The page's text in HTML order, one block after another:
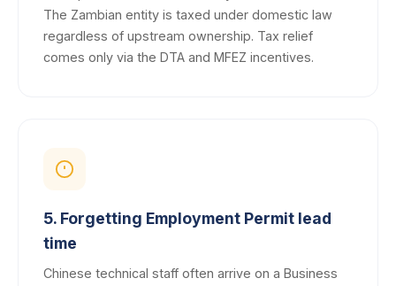
The Zambian entity is taxed under domestic law
regardless of upstream ownership. Tax relief
comes only via the DTA and MFEZ incentives.
5. Forgetting Employment Permit lead
time
Chinese technical staff often arrive on a Business